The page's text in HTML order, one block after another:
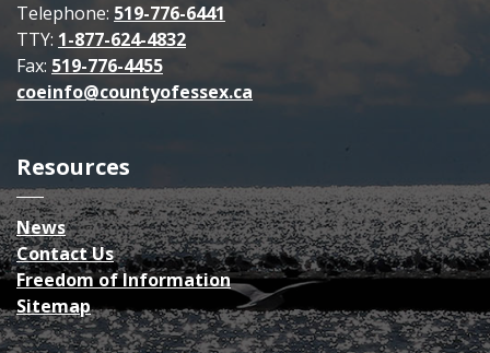
Telephone: 519-776-6441
TTY: 1-877-624-4832
Fax: 519-776-4455
coeinfo@countyofessex.ca
Resources
News
Contact Us
Freedom of Information
Sitemap